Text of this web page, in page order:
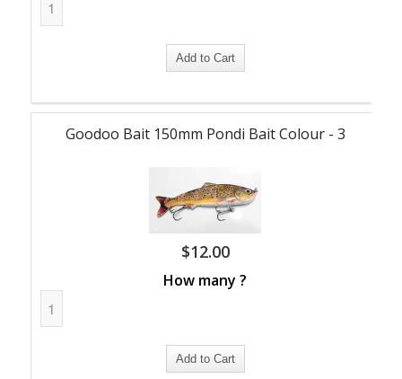
Goodoo Bait 150mm Pondi Bait Colour - 3
$12.00
How many ?